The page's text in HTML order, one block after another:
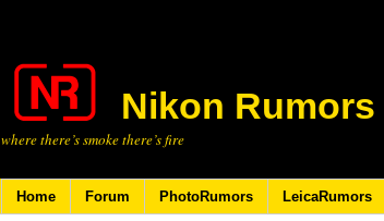
Nikon Rumors
where there’s smoke there’s fire
Home Forum PhotoRumors LeicaRumors